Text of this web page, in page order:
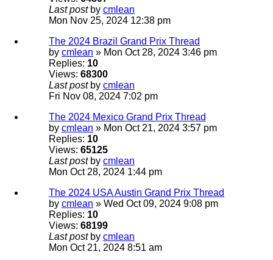
Last post by cmlean
Mon Nov 25, 2024 12:38 pm
The 2024 Brazil Grand Prix Thread
by cmlean » Mon Oct 28, 2024 3:46 pm
Replies: 10
Views: 68300
Last post by cmlean
Fri Nov 08, 2024 7:02 pm
The 2024 Mexico Grand Prix Thread
by cmlean » Mon Oct 21, 2024 3:57 pm
Replies: 10
Views: 65125
Last post by cmlean
Mon Oct 28, 2024 1:44 pm
The 2024 USA Austin Grand Prix Thread
by cmlean » Wed Oct 09, 2024 9:08 pm
Replies: 10
Views: 68199
Last post by cmlean
Mon Oct 21, 2024 8:51 am